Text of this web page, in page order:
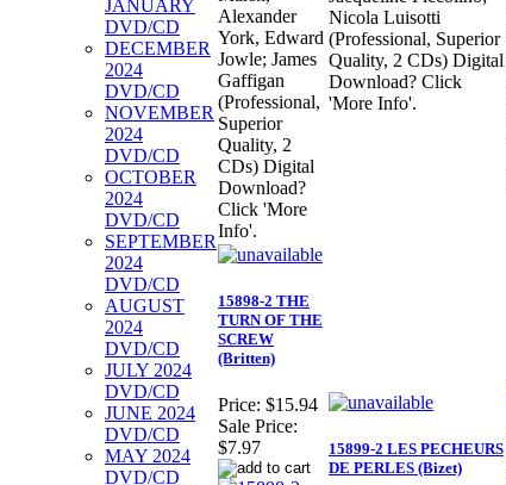
JANUARY
DVD/CD
DECEMBER
2024
DVD/CD
NOVEMBER
2024
DVD/CD
OCTOBER
2024
DVD/CD
SEPTEMBER
2024
DVD/CD
AUGUST
2024
DVD/CD
JULY 2024
DVD/CD
JUNE 2024
DVD/CD
MAY 2024
DVD/CD
Alexander
York, Edward
Jowle; James
Gaffigan
(Professional,
Superior
Quality, 2
CDs) Digital
Download?
Click 'More
Info'.
Nicola Luisotti
(Professional, Superior
Quality, 2 CDs) Digital
Download? Click
'More Info'.
15898-2 THE
TURN OF THE
SCREW
(Britten)
Price: $15.94
Sale Price:
$7.97
15899-2 LES PECHEURS
DE PERLES (Bizet)